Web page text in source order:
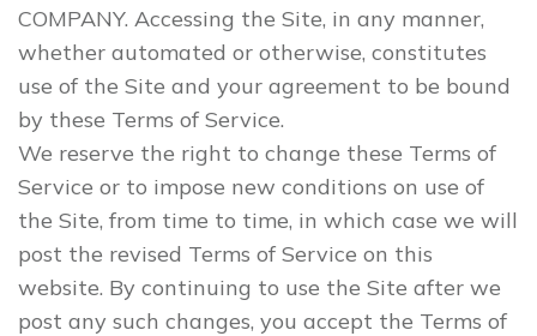
COMPANY. Accessing the Site, in any manner,
whether automated or otherwise, constitutes
use of the Site and your agreement to be bound
by these Terms of Service.
We reserve the right to change these Terms of
Service or to impose new conditions on use of
the Site, from time to time, in which case we will
post the revised Terms of Service on this
website. By continuing to use the Site after we
post any such changes, you accept the Terms of